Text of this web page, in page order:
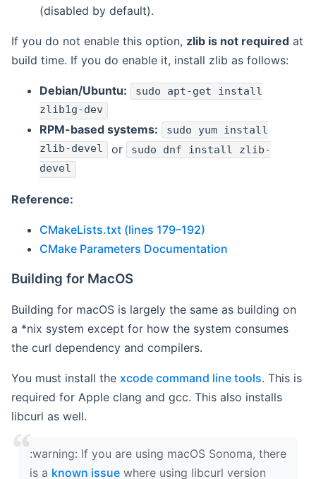
(disabled by default).
If you do not enable this option, zlib is not required at
build time. If you do enable it, install zlib as follows:
Debian/Ubuntu: sudo apt-get install
zlib1g-dev
RPM-based systems:
sudo yum install
zlib-devel or sudo dnf install zlib-
devel
Reference:
CMakeLists.txt (lines 179–192)
CMake Parameters Documentation
Building for MacOS
Building for macOS is largely the same as building on
a *nix system except for how the system consumes
the curl dependency and compilers.
You must install the xcode command line tools. This is
required for Apple clang and gcc. This also installs
libcurl as well.
‍:warning: If you are using macOS Sonoma, there
is a known issue where using libcurl version